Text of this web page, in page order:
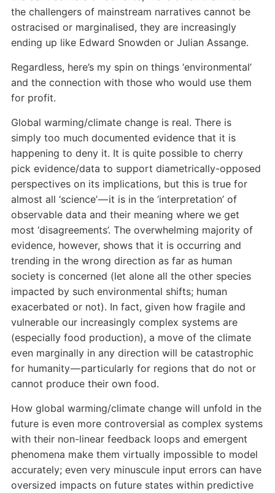
the challengers of mainstream narratives cannot be
ostracised or marginalised, they are increasingly
ending up like Edward Snowden or Julian Assange.
Regardless, here’s my spin on things ‘environmental’
and the connection with those who would use them
for profit.
Global warming/climate change is real. There is
simply too much documented evidence that it is
happening to deny it. It is quite possible to cherry
pick evidence/data to support diametrically-opposed
perspectives on its implications, but this is true for
almost all ‘science’ — it is in the ‘interpretation’ of
observable data and their meaning where we get
most ‘disagreements’. The overwhelming majority of
evidence, however, shows that it is occurring and
trending in the wrong direction as far as human
society is concerned (let alone all the other species
impacted by such environmental shifts; human
exacerbated or not). In fact, given how fragile and
vulnerable our increasingly complex systems are
(especially food production), a move of the climate
even marginally in any direction will be catastrophic
for humanity — particularly for regions that do not or
cannot produce their own food.
How global warming/climate change will unfold in the
future is even more controversial as complex systems
with their non-linear feedback loops and emergent
phenomena make them virtually impossible to model
accurately; even very minuscule input errors can have
oversized impacts on future states within predictive